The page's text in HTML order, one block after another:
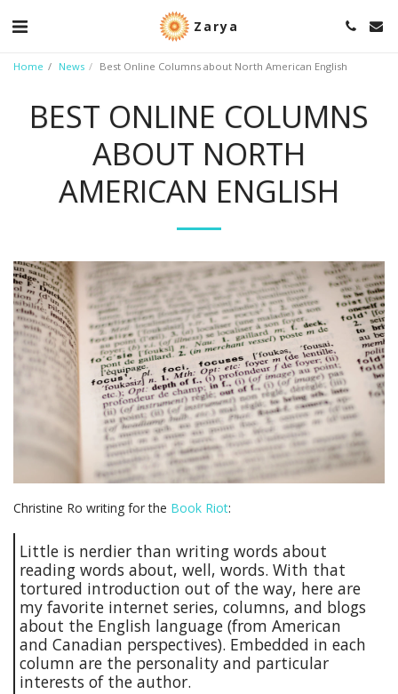
Zarya
Home News Best Online Columns about North American English
BEST ONLINE COLUMNS
ABOUT NORTH
AMERICAN ENGLISH
Christine Ro writing for the Book Riot:
Little is nerdier than writing words about
reading words about, well, words. With that
tortured introduction out of the way, here are
my favorite internet series, columns, and blogs
about the English language (from American
and Canadian perspectives). Embedded in each
column are the personality and particular
interests of the author.